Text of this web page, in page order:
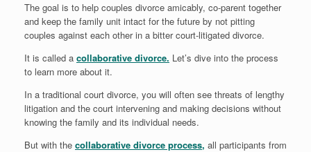
The goal is to help couples divorce amicably, co-parent together
and keep the family unit intact for the future by not pitting
couples against each other in a bitter court-litigated divorce.
It is called a collaborative divorce. Let’s dive into the process
to learn more about it.
In a traditional court divorce, you will often see threats of lengthy
litigation and the court intervening and making decisions without
knowing the family and its individual needs.
But with the collaborative divorce process, all participants from